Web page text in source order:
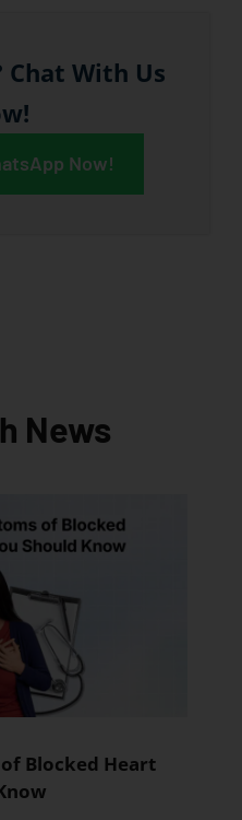
Chat With Us
Now!
News
Blocked Heart